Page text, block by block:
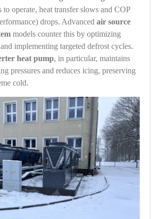
to operate, heat transfer slows and COP
drops. Advanced air source
models counter this by optimizing
implementing targeted defrost cycles.
heat pump, in particular, maintains
pressures and reduces icing, preserving
cold.